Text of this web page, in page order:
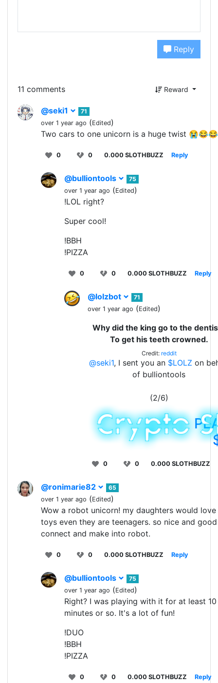
Reply
11 comments Reward
@seki1
71
over 1 year ago (Edited)
Two cars to one unicorn is a huge twist
0 0 0.000 SLOTHBUZZ Reply
@bulliontools
75
over 1 year ago (Edited)
!LOL right?
Super cool!
!BBH
!PIZZA
0 0 0.000 SLOTHBUZZ Reply
@lolzbot
71
over 1 year ago (Edited)
Why did the king go to the
To get his teeth crowned.
Credit: reddit
@seki1, I sent you an $LOLZ on
of bulliontools
(2/6)
0 0 0.000 SLOTHBUZZ
@ronimarie82
65
over 1 year ago (Edited)
Wow a robot unicorn! my daughters would
toys even they are teenagers. so nice and
connect and make into robot.
0 0 0.000 SLOTHBUZZ Reply
@bulliontools
75
over 1 year ago (Edited)
Right? I was playing with it for at least 10
minutes or so. It's a lot of fun!
!DUO
!BBH
!PIZZA
0 0 0.000 SLOTHBUZZ Reply